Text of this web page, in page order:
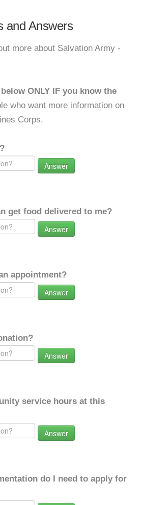
and Answers
more about Salvation Army -
ONLY IF you know the
who want more information on
Corps.
Answer
get food delivered to me?
Answer
appointment?
Answer
Answer
service hours at this
Answer
do I need to apply for